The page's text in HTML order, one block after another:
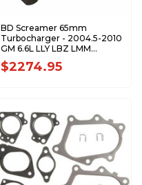
BD Screamer 65mm
Turbocharger - 2004.5-2010
GM 6.6L LLY LBZ LMM
Duramax 1045840
$2274.95